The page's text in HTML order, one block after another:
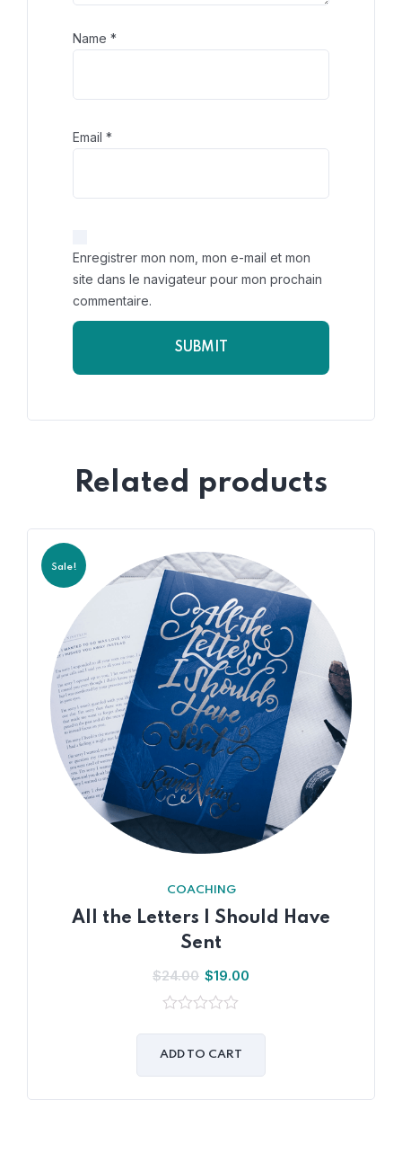
Name *
Email *
Enregistrer mon nom, mon e-mail et mon
site dans le navigateur pour mon prochain
commentaire.
Related products
Sale!
COACHING
All the Letters I Should Have
Sent
$24.00 $19.00
of
ADD TO CART